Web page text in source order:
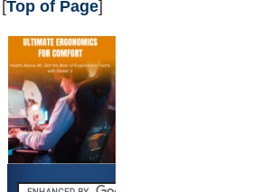
[Top of Page]